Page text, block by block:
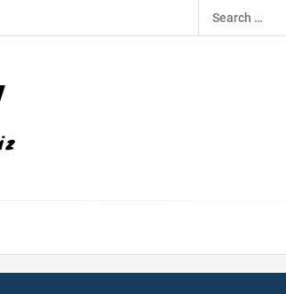
Search
for: